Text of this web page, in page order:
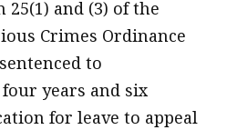
and (3) of the
Crimes Ordinance
to
years and six
for leave to appeal